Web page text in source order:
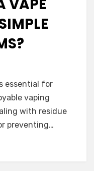
VAPE
essential for
vaping
with residue
preventing…